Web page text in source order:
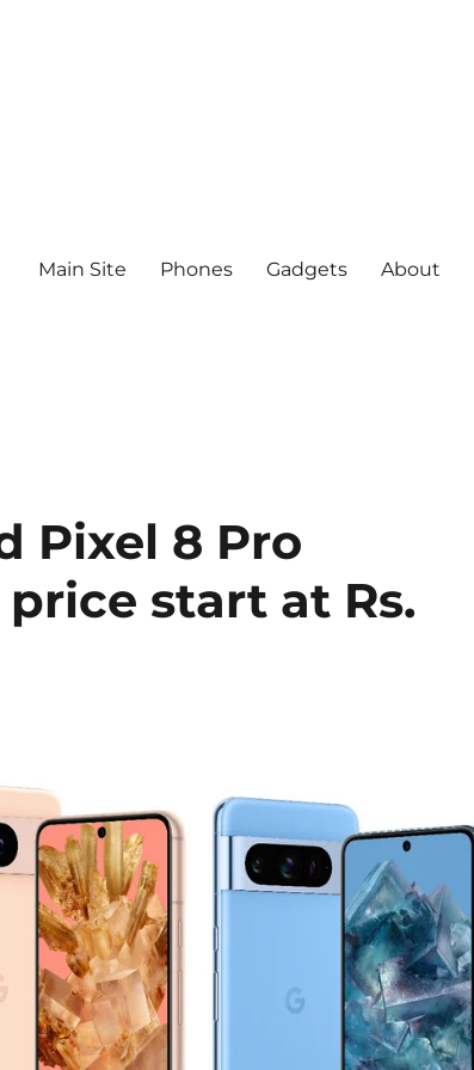
Main Site Phones Gadgets About
Pixel 8 Pro
start at Rs.